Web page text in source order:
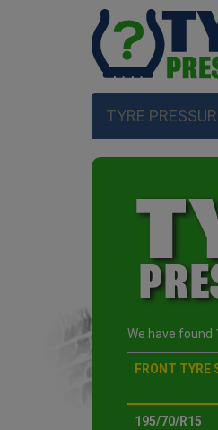
TYRE
We have
FRONT TYRE
195/70/R15